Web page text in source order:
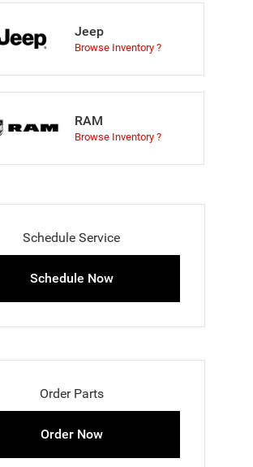
Jeep
Browse Inventory ?
RAM
Browse Inventory ?
Schedule Service
Schedule Now
Order Parts
Order Now